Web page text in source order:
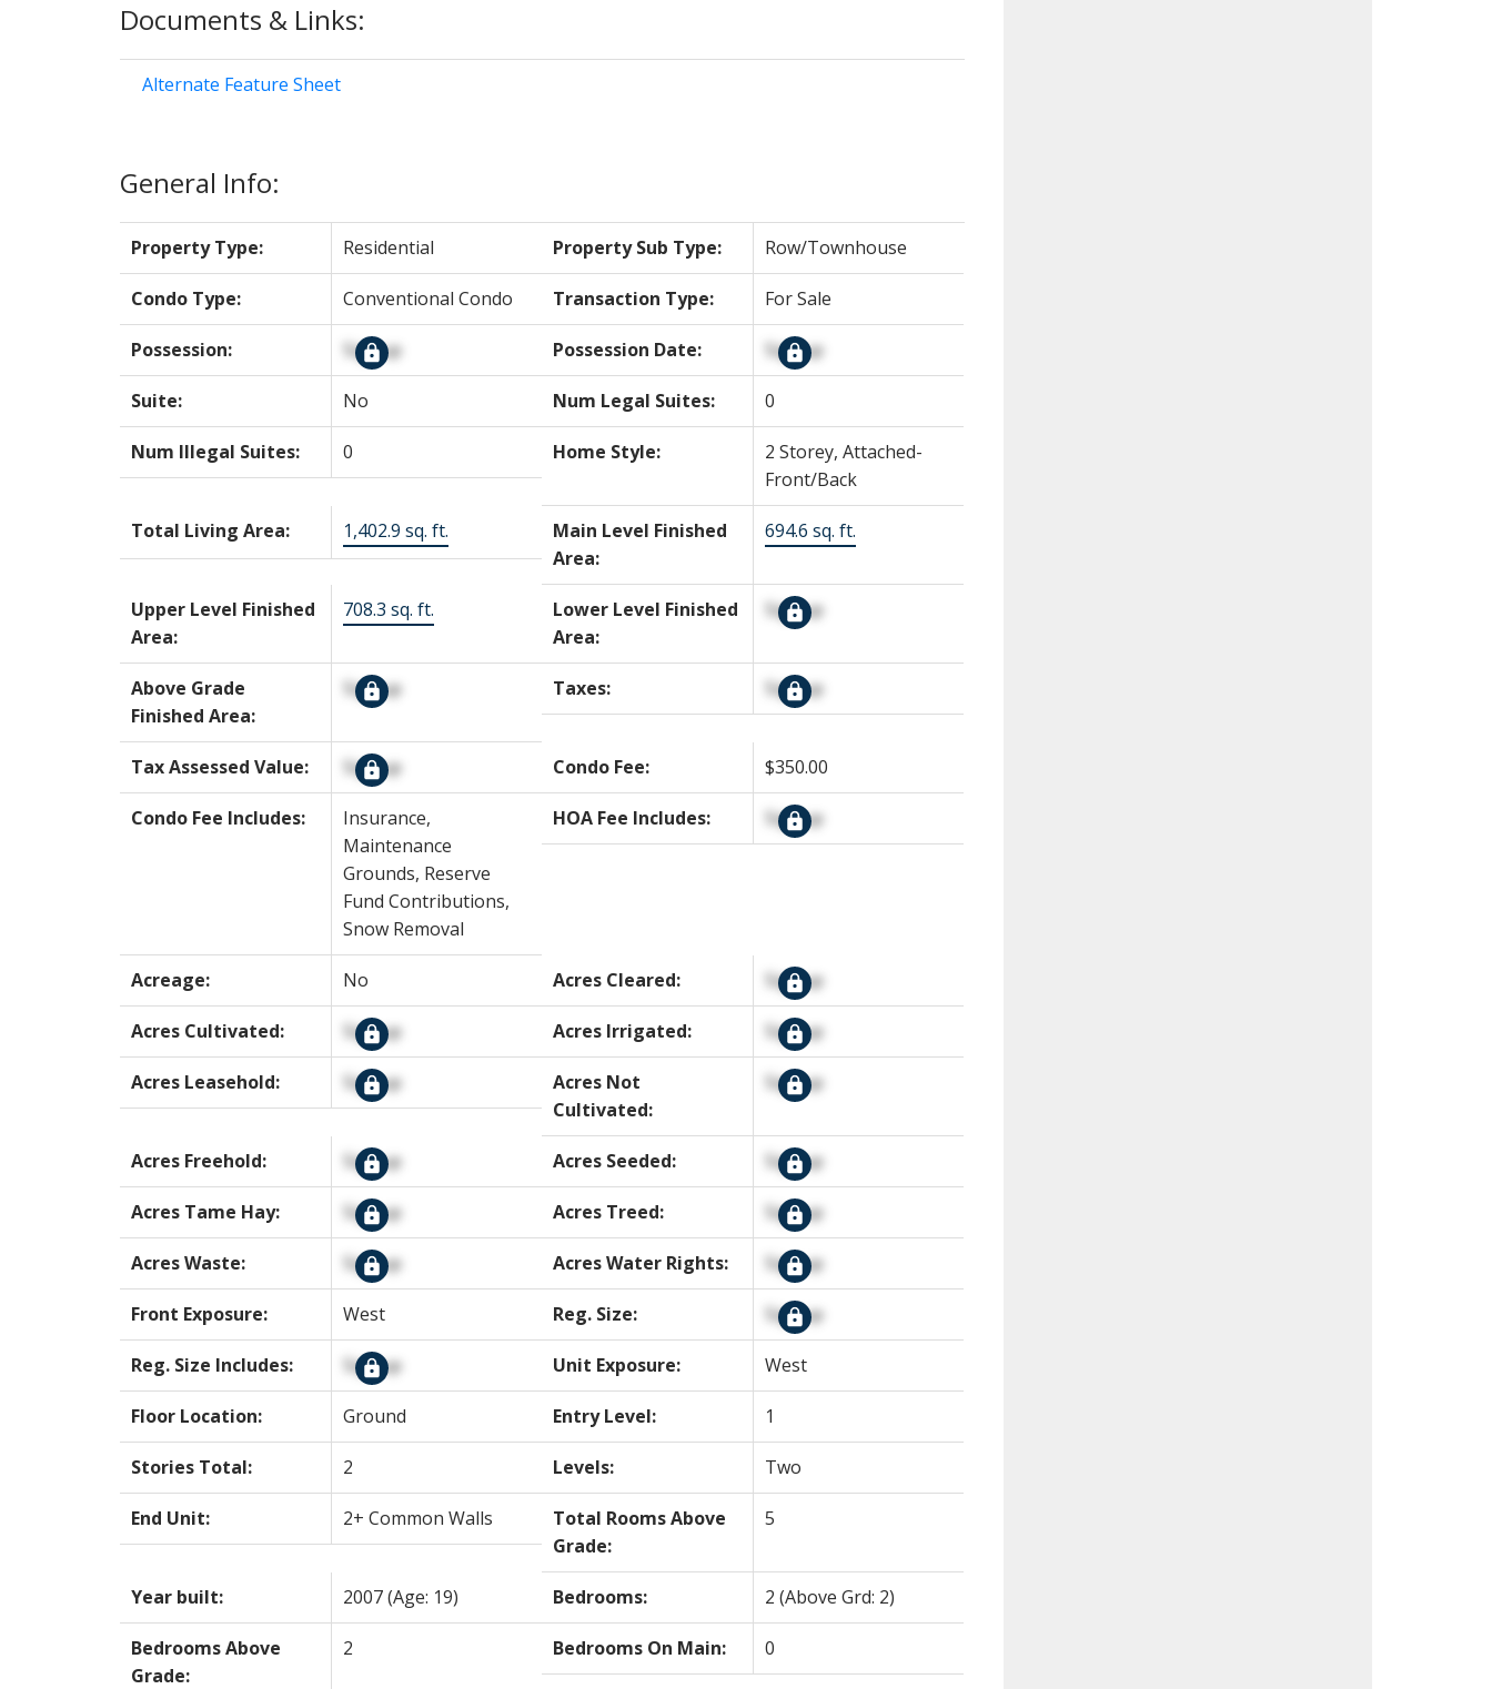
Documents & Links:
Alternate Feature Sheet
General Info:
Property Type: Residential Property Sub Type: Row/Townhouse
Condo Type: Conventional Condo Transaction Type: For Sale
Possession: Signup Possession Date: Signup
Suite: No Num Legal Suites: 0
Num Illegal Suites: 0 Home Style:
2 Storey, Attached-
Front/Back
Total Living Area: 1,402.9 sq. ft.
Main Level Finished
Area:
694.6 sq. ft.
Upper Level Finished
Area:
708.3 sq. ft.
Lower Level Finished
Area:
Signup
Above Grade
Finished Area:
Signup Taxes: Signup
Tax Assessed Value: Signup Condo Fee: $350.00
Condo Fee Includes:
Insurance,
Maintenance
Grounds, Reserve
Fund Contributions,
Snow Removal
HOA Fee Includes: Signup
Acreage: No Acres Cleared: Signup
Acres Cultivated: Signup Acres Irrigated: Signup
Acres Leasehold: Signup
Acres Not
Cultivated:
Signup
Acres Freehold: Signup Acres Seeded: Signup
Acres Tame Hay: Signup Acres Treed: Signup
Acres Waste: Signup Acres Water Rights: Signup
Front Exposure: West Reg. Size: Signup
Reg. Size Includes: Signup Unit Exposure: West
Floor Location: Ground Entry Level: 1
Stories Total: 2 Levels: Two
End Unit: 2+ Common Walls
Total Rooms Above
Grade:
5
Year built: 2007(Age: 19) Bedrooms: 2(Above Grd: 2)
Bedrooms Above
Grade:
2 Bedrooms On Main: 0